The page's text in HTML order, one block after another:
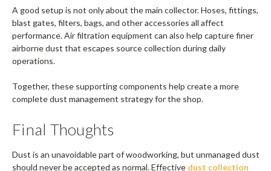
A good setup is not only about the main collector. Hoses, fittings,
blast gates, filters, bags, and other accessories all affect
performance. Air filtration equipment can also help capture finer
airborne dust that escapes source collection during daily
operations.
Together, these supporting components help create a more
complete dust management strategy for the shop.
Final Thoughts
Dust is an unavoidable part of woodworking, but unmanaged dust
should never be accepted as normal. Effective dust collection